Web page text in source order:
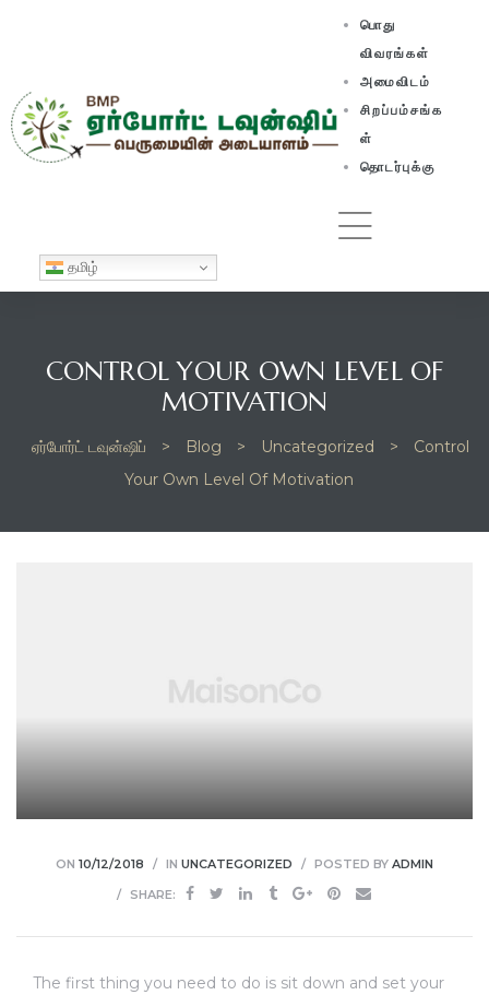
பொது
விவரங்கள்
அமைவிடம்
சிறப்பம்சங்க
ள்
தொடர்புக்கு
தமிழ்
CONTROL YOUR OWN LEVEL OF
MOTIVATION
ஏர்போர்ட் டவுன்ஷிப் > Blog > Uncategorized >
Control
Your Own Level Of Motivation
ON 10/12/2018 IN UNCATEGORIZED POSTED BY ADMIN
SHARE:
The first thing you need to do is sit down and set your